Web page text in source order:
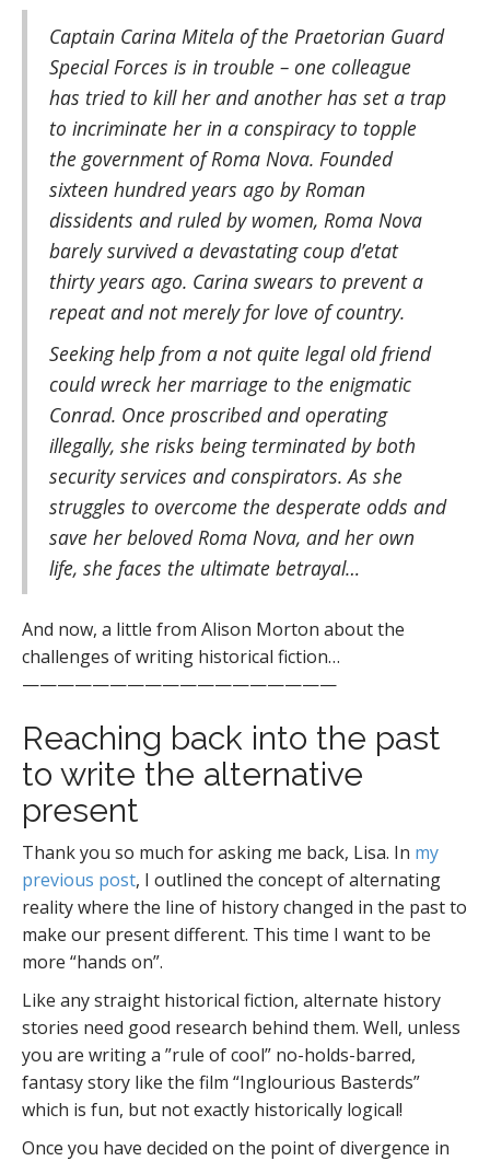
Captain Carina Mitela of the Praetorian Guard
Special Forces is in trouble – one colleague
has tried to kill her and another has set a trap
to incriminate her in a conspiracy to topple
the government of Roma Nova. Founded
sixteen hundred years ago by Roman
dissidents and ruled by women, Roma Nova
barely survived a devastating coup d’etat
thirty years ago. Carina swears to prevent a
repeat and not merely for love of country.
Seeking help from a not quite legal old friend
could wreck her marriage to the enigmatic
Conrad. Once proscribed and operating
illegally, she risks being terminated by both
security services and conspirators. As she
struggles to overcome the desperate odds and
save her beloved Roma Nova, and her own
life, she faces the ultimate betrayal…
And now, a little from Alison Morton about the
challenges of writing historical fiction…
——————————————————
Reaching back into the past
to write the alternative
present
Thank you so much for asking me back, Lisa. In my
previous post, I outlined the concept of alternating
reality where the line of history changed in the past to
make our present different. This time I want to be
more “hands on”.
Like any straight historical fiction, alternate history
stories need good research behind them. Well, unless
you are writing a ”rule of cool” no-holds-barred,
fantasy story like the film “Inglourious Basterds”
which is fun, but not exactly historically logical!
Once you have decided on the point of divergence in